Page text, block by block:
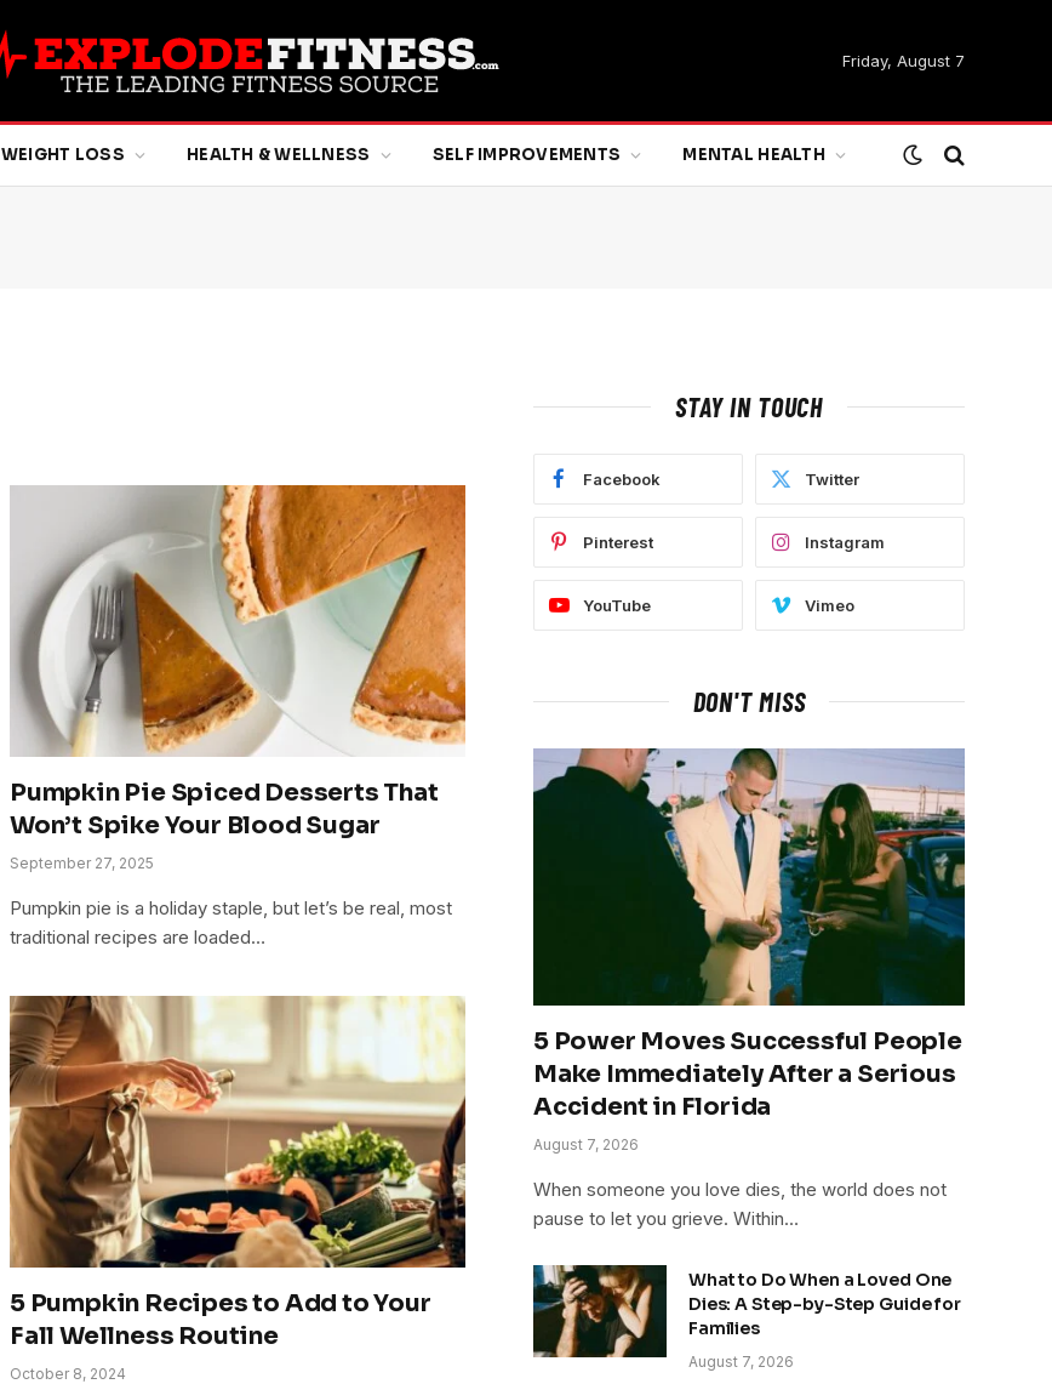
Friday, August 7
WEIGHT LOSS HEALTH & WELLNESS SELF IMPROVEMENTS MENTAL HEALTH
Pumpkin Pie Spiced Desserts That
Won’t Spike Your Blood Sugar
September 27, 2025
Pumpkin pie is a holiday staple, but let’s be real, most
traditional recipes are loaded…
5 Pumpkin Recipes to Add to Your
Fall Wellness Routine
October 8, 2024
STAY IN TOUCH
Facebook Twitter
Pinterest Instagram
YouTube Vimeo
DON'T MISS
5 Power Moves Successful People
Make Immediately After a Serious
Accident in Florida
August 7, 2026
When someone you love dies, the world does not
pause to let you grieve. Within…
What to Do When a Loved One
Dies: A Step-by-Step Guide for
Families
August 7, 2026